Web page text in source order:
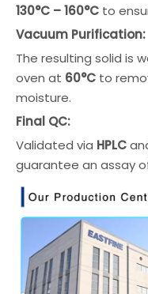
130°C – 160°C to
Vacuum Purification:
The resulting solid is
oven at 60°C to
moisture.
Final QC:
Validated via HPLC
guarantee an assay